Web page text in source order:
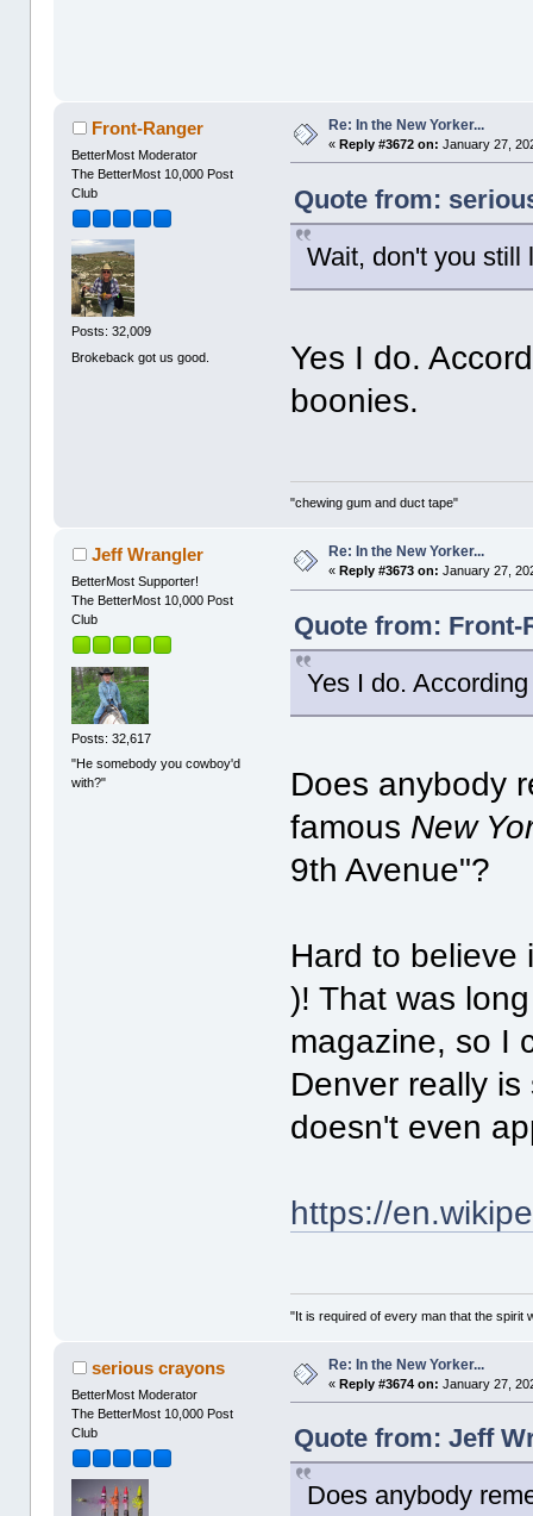
Front-Ranger
BetterMost Moderator
The BetterMost 10,000 Post
Club
Posts: 32,009
Brokeback got us good.
Re: In the New Yorker...
«Reply #3672 on: January 27,
Quote from:
Wait, don't you still
Yes I do.
boonies.
"chewing gum and duct tape"
Jeff Wrangler
BetterMost Supporter!
The BetterMost 10,000 Post
Club
Posts: 32,617
"He somebody you cowboy'd
with?"
Re: In the New Yorker...
«Reply #3673 on: January 27,
Quote from: Front-
Yes I do.
Does anybody
famous New
9th Avenue"?
Hard to
)! That was
magazine, so I
Denver really
doesn't even
https://
"It is required of every man that the spirit
serious crayons
BetterMost Moderator
The BetterMost 10,000 Post
Club
Re: In the New Yorker...
«Reply #3674 on: January 27,
Quote from: Jeff
Does anybody